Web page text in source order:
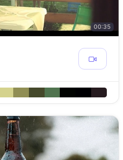
00:35